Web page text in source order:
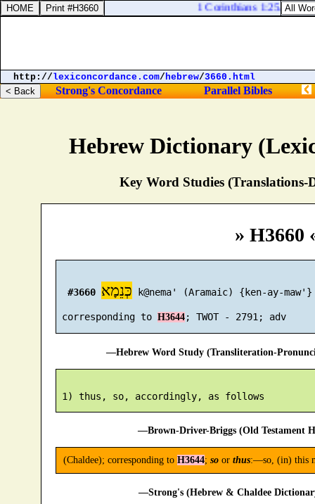
Hebrew Dictionary
Key Word Studies (Translations-
» H3660
#3660 כְּנֵמָא k@nema' (Aramaic) {ken-ay-maw'}
corresponding to H3644 ; TWOT - 2791; adv
—Hebrew Word Study (Transliteration-
—Brown-Driver-Briggs (Old Testament
(Chaldee); corresponding to H3644; soor thus:—so, (in) this
—Strong's (Hebrew & Chaldee
1 Corinthians 1:25.
http://lexiconcordance.com/hebrew/3660.html
Strong's Concordance Parallel Bibles